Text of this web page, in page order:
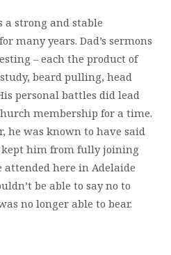
a strong and stable
many years. Dad’s sermons
– each the product of
beard pulling, head
personal battles did lead
membership for a time.
he was known to have said
him from fully joining
here in Adelaide
be able to say no to
no longer able to bear.